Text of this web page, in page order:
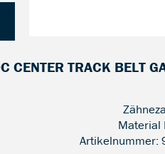
CDC CENTER TRACK
Material
Artikelnummer: